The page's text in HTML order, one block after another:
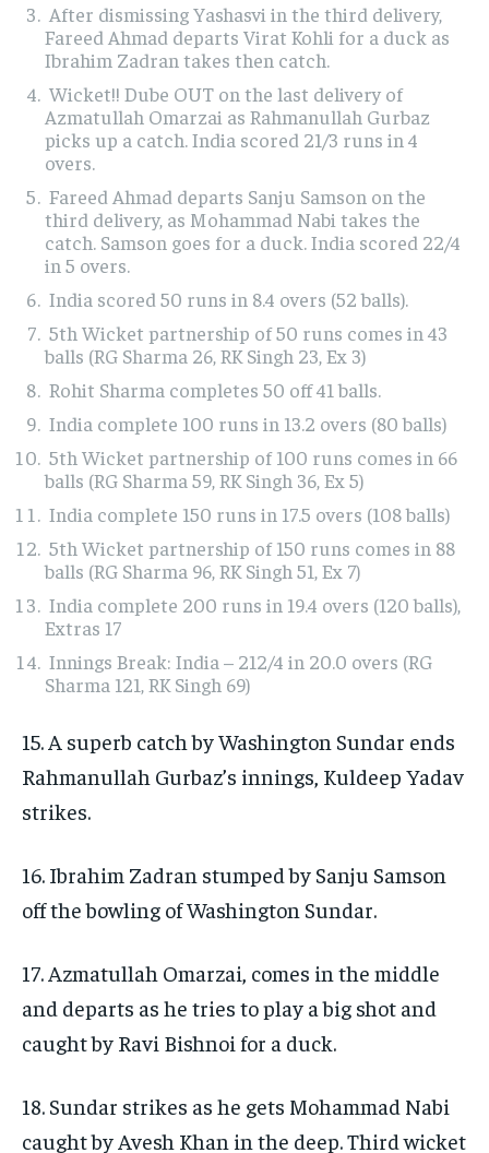
After dismissing Yashasvi in the third delivery,
Fareed Ahmad departs Virat Kohli for a duck as
Ibrahim Zadran takes then catch.
Wicket!! Dube OUT on the last delivery of
Azmatullah Omarzai as Rahmanullah Gurbaz
picks up a catch. India scored 21/3 runs in 4
overs.
Fareed Ahmad departs Sanju Samson on the
third delivery, as Mohammad Nabi takes the
catch. Samson goes for a duck. India scored 22/4
in 5 overs.
India scored 50 runs in 8.4 overs (52 balls).
5th Wicket partnership of 50 runs comes in 43
balls (RG Sharma 26, RK Singh 23, Ex 3)
Rohit Sharma completes 50 off 41 balls.
India complete 100 runs in 13.2 overs (80 balls)
5th Wicket partnership of 100 runs comes in 66
balls (RG Sharma 59, RK Singh 36, Ex 5)
India complete 150 runs in 17.5 overs (108 balls)
5th Wicket partnership of 150 runs comes in 88
balls (RG Sharma 96, RK Singh 51, Ex 7)
India complete 200 runs in 19.4 overs (120 balls),
Extras 17
Innings Break: India – 212/4 in 20.0 overs (RG
Sharma 121, RK Singh 69)
15. A superb catch by Washington Sundar ends
Rahmanullah Gurbaz’s innings, Kuldeep Yadav
strikes.
16. Ibrahim Zadran stumped by Sanju Samson
off the bowling of Washington Sundar.
17. Azmatullah Omarzai, comes in the middle
and departs as he tries to play a big shot and
caught by Ravi Bishnoi for a duck.
18. Sundar strikes as he gets Mohammad Nabi
caught by Avesh Khan in the deep. Third wicket